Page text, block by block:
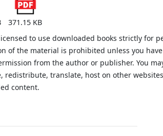
371.15 KB
to use downloaded books strictly for
of the material is prohibited unless you
from the author or publisher. You
redistribute, translate, host on other
content.